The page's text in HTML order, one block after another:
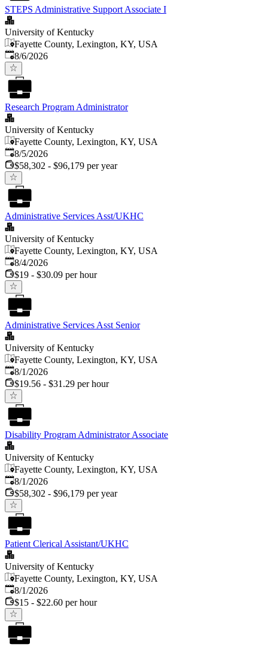
STEPS Administrative Support Associate I
University of Kentucky
Fayette County, Lexington, KY, USA
Published
8/6/2026
Research Program Administrator
University of Kentucky
Fayette County, Lexington, KY, USA
Published
8/5/2026
$58,302 - $96,179 per year
Administrative Services Asst/UKHC
University of Kentucky
Fayette County, Lexington, KY, USA
Published
8/4/2026
$19 - $30.09 per hour
Administrative Services Asst Senior
University of Kentucky
Fayette County, Lexington, KY, USA
Published
8/1/2026
$19.56 - $31.29 per hour
Disability Program Administrator Associate
University of Kentucky
Fayette County, Lexington, KY, USA
Published
8/1/2026
$58,302 - $96,179 per year
Patient Clerical Assistant/UKHC
University of Kentucky
Fayette County, Lexington, KY, USA
Published
8/1/2026
$15 - $22.60 per hour